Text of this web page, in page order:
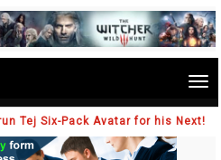
Tej Six-Pack Avatar for his Next!